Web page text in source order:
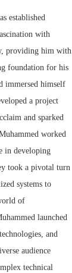
established
with
providing him with
foundation for his
immersed himself
a project
and sparked
worked
in developing
took a pivotal turn
systems to
of
launched
and
audience
technical